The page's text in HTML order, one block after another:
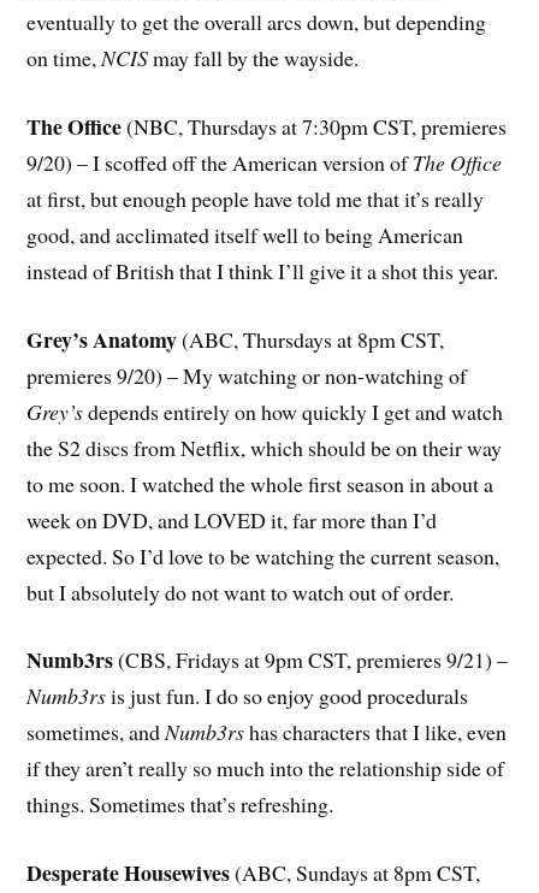
eventually to get the overall arcs down, but depending
on time,NCISmay fall by the wayside.
The Office(NBC, Thursdays at 7:30pm CST, premieres
9/20) – I scoffed off the American version ofThe Office
at first, but enough people have told me that it’s really
good, and acclimated itself well to being American
instead of British that I think I’ll give it a shot this year.
Grey’s Anatomy(ABC, Thursdays at 8pm CST,
premieres 9/20) – My watching or non-watching of
Grey’sdepends entirely on how quickly I get and watch
the S2 discs from Netflix, which should be on their way
to me soon. I watched the whole first season in about a
week on DVD, and LOVED it, far more than I’d
expected. So I’d love to be watching the current season,
but I absolutely do not want to watch out of order.
Numb3rs(CBS, Fridays at 9pm CST, premieres 9/21) –
Numb3rsis just fun. I do so enjoy good procedurals
sometimes, andNumb3rshas characters that I like, even
if they aren’t really so much into the relationship side of
things. Sometimes that’s refreshing.
Desperate Housewives(ABC, Sundays at 8pm CST,